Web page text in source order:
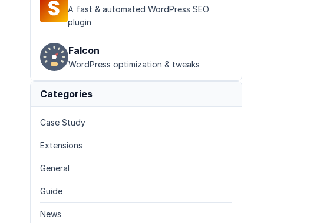
A fast & automated WordPress SEO
plugin
Falcon
WordPress optimization & tweaks
Categories
Case Study
Extensions
General
Guide
News